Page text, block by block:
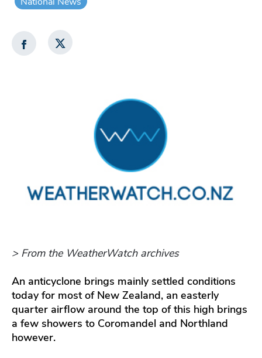
> From the WeatherWatch archives
An anticyclone brings mainly settled conditions
today for most of New Zealand, an easterly
quarter airflow around the top of this high brings
a few showers to Coromandel and Northland
however.